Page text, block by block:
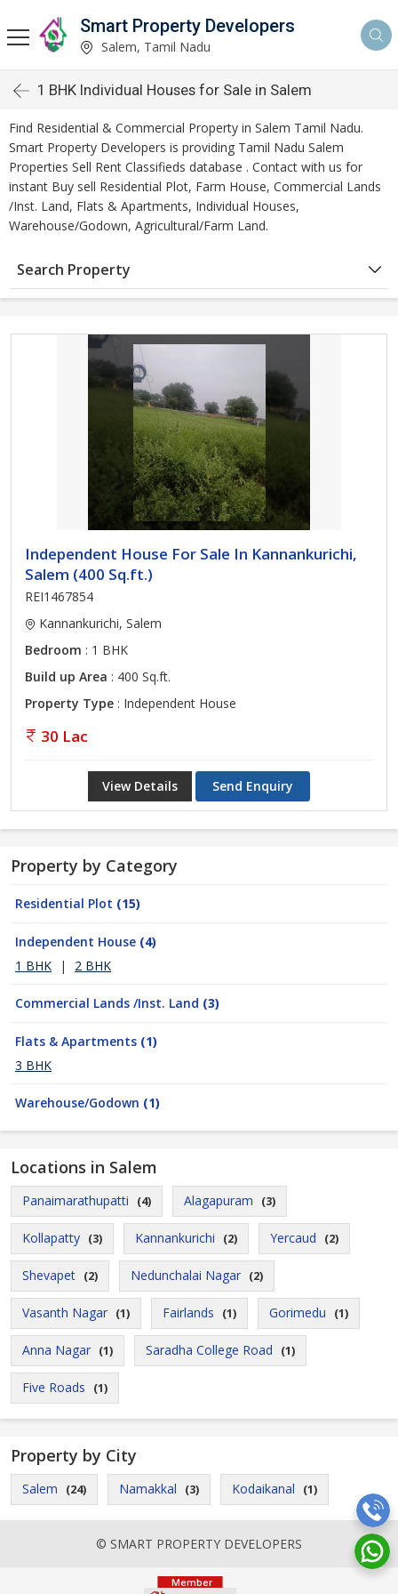
Smart Property Developers
Salem, Tamil Nadu
1 BHK Individual Houses for Sale in Salem
Find Residential & Commercial Property in Salem Tamil Nadu.
Smart Property Developers is providing Tamil Nadu Salem
Properties Sell Rent Classifieds database . Contact with us for
instant Buy sell Residential Plot, Farm House, Commercial Lands
/Inst. Land, Flats & Apartments, Individual Houses,
Warehouse/Godown, Agricultural/Farm Land.
Search Property
Independent House For Sale In Kannankurichi,
Salem (400 Sq.ft.)
REI1467854
Kannankurichi, Salem
Bedroom : 1 BHK
Build up Area : 400 Sq.ft.
Property Type : Independent House
30 Lac
View Details Send Enquiry
Property by Category
Residential Plot (15)
Independent House (4)
1 BHK
| 2 BHK
Commercial Lands /Inst. Land (3)
Flats & Apartments (1)
3 BHK
Warehouse/Godown (1)
Locations in Salem
Panaimarathupatti (4) Alagapuram (3)
Kollapatty (3) Kannankurichi (2) Yercaud (2)
Shevapet (2) Nedunchalai Nagar (2)
Vasanth Nagar (1) Fairlands (1) Gorimedu (1)
Anna Nagar (1) Saradha College Road (1)
Five Roads (1)
Property by City
Salem (24) Namakkal (3) Kodaikanal (1)
© SMART PROPERTY DEVELOPERS